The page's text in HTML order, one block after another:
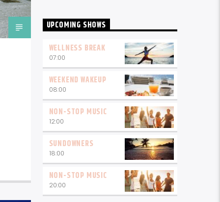
UPCOMING SHOWS
WELLNESS BREAK
07:00
WEEKEND WAKEUP
08:00
NON-STOP MUSIC
12:00
SUNDOWNERS
18:00
NON-STOP MUSIC
20:00